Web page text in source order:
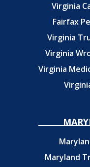
Virginia
Fairfax
Virginia
Virginia
Virginia
Maryland